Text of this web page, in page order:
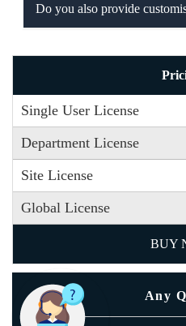
Do you also provide
Single User License
Department License
Site License
Global License
BUY
Any